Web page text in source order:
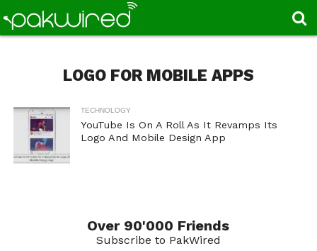
LOGO FOR MOBILE APPS
TECHNOLOGY
YouTube Is On A Roll As It Revamps Its
Logo And Mobile Design App
Over 90'000 Friends
Subscribe to PakWired